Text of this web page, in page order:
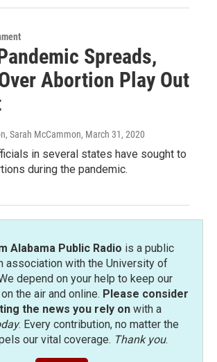
Spreads,
Abortion Play Out
Sarah McCammon, March 31, 2020
in several states have sought to
during the pandemic.
Alabama Public Radio is a public
association with the University of
depend on your help to keep our
the air and online. Please consider
the news you rely onwith a
. Every contribution, no matter the
our vital coverage. Thank you.